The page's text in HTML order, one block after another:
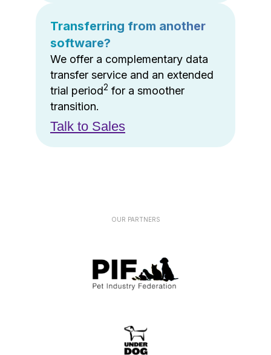
Transferring from another
software?
We offer a complementary data
transfer service and an extended
trial period2 for a smoother
transition.
Talk to Sales
OUR PARTNERS